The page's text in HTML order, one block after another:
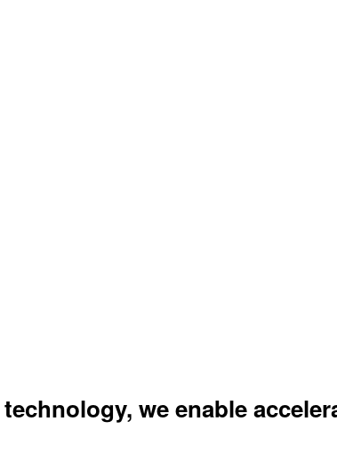
we enable